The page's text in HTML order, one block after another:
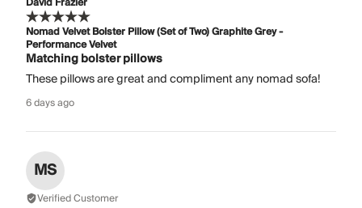
Nomad Velvet Bolster Pillow (Set of Two) Graphite Grey -
Performance Velvet
Matching bolster pillows
These pillows are great and compliment any nomad sofa!
6 days ago
MS
Verified Customer